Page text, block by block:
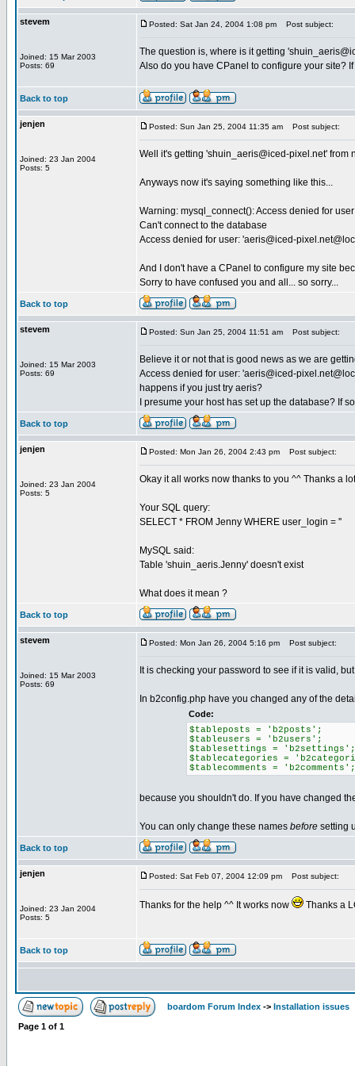
stevem
Joined: 15 Mar 2003
Posts: 69
Posted: Sat Jan 24, 2004 1:08 pm Post subject:
The question is, where is it getting '
Also do you have CPanel to configure your site?
Back to top
jenjen
Joined: 23 Jan 2004
Posts: 5
Posted: Sun Jan 25, 2004 11:35 am Post subject:
Well it's getting 'shuin_aeris@iced-pixel.net' from
Anyways now it's saying something like this...
Warning: mysql_connect(): Access denied for
Can't connect to the database
Access denied for user: 'aeris@iced-pixel.net
And I don't have a CPanel to configure my site
Sorry to have confused you and all... so sorry...
Back to top
stevem
Joined: 15 Mar 2003
Posts: 69
Posted: Sun Jan 25, 2004 11:51 am Post subject:
Believe it or not that is good news as we are
Access denied for user: 'aeris@iced-pixel.net
happens if you just try aeris?
I presume your host has set up the database? If
Back to top
jenjen
Joined: 23 Jan 2004
Posts: 5
Posted: Mon Jan 26, 2004 2:43 pm Post subject:
Okay it all works now thanks to you ^^ Thanks a
Your SQL query:
SELECT * FROM Jenny WHERE user_login = ''
MySQL said:
Table 'shuin_aeris.Jenny' doesn't exist
What does it mean ?
Back to top
stevem
Joined: 15 Mar 2003
Posts: 69
Posted: Mon Jan 26, 2004 5:16 pm Post subject:
It is checking your password to see if it is valid,
In b2config.php have you changed any of the
Code:
$tableposts = 'b2posts';
$tableusers = 'b2users';
$tablesettings = 'b2settings';
$tablecategories =
$tablecomments = 'b2comments';
because you shouldn't do. If you have changed
You can only change these names before setting
Back to top
jenjen
Joined: 23 Jan 2004
Posts: 5
Posted: Sat Feb 07, 2004 12:09 pm Post subject:
Thanks for the help ^^ It works now Thanks a
Back to top
boardom Forum Index -> Installation issues
Page 1 of 1